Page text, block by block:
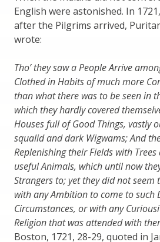
English were astonished. In
after the Pilgrims arrived,
wrote:
Tho’ they saw a People Arrive
Clothed in Habits of much more
than what there was to be seen in
which they hardly covered
Houses full of Good Things, vastly
squalid and dark Wigwams; And
Replenishing their Fields with
useful Animals, which until now
Strangers to; yet they did not seem
with any Ambition to come to such
Circumstances, or with any
Religion that was attended with
Boston, 1721, 28-29, quoted in